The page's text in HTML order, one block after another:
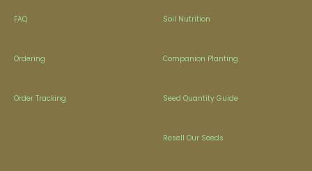
FAQ
Ordering
Order Tracking
Soil Nutrition
Companion Planting
Seed Quantity Guide
Resell Our Seeds